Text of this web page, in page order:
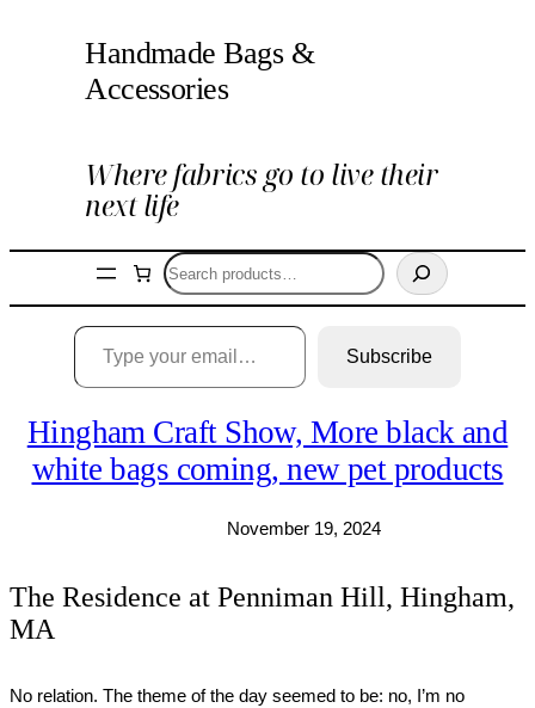
Handmade Bags &
Accessories
Where fabrics go to live their
next life
Search
Type your email…
Subscribe
Hingham Craft Show, More black and
white bags coming, new pet products
November 19, 2024
The Residence at Penniman Hill, Hingham,
MA
No relation. The theme of the day seemed to be: no, I’m no